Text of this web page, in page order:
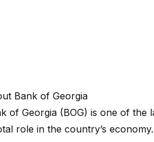
Bank of Georgia
of Georgia (BOG) is one of the
role in the country’s